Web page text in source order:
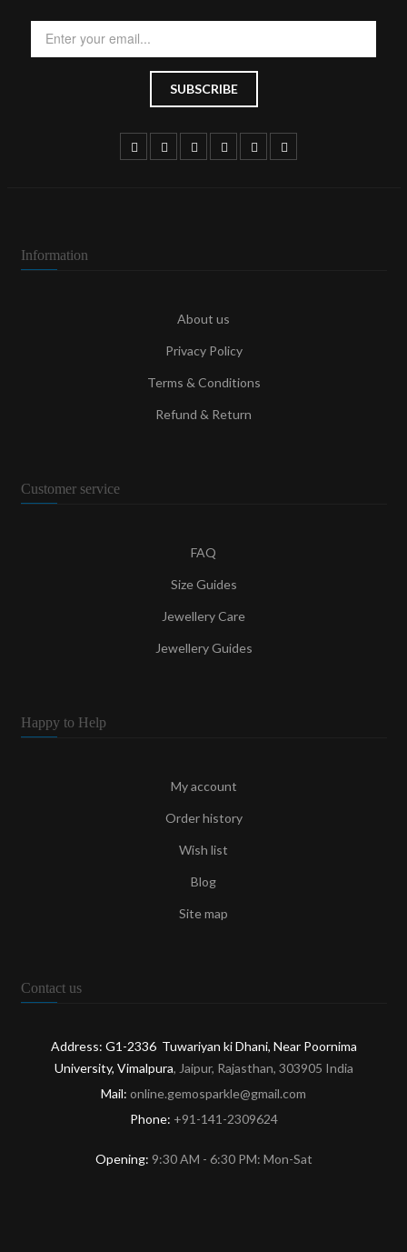
Information
About us
Privacy Policy
Terms & Conditions
Refund & Return
Customer service
FAQ
Size Guides
Jewellery Care
Jewellery Guides
Happy to Help
My account
Order history
Wish list
Blog
Site map
Contact us
Address: G1-2336 Tuwariyan ki Dhani, Near Poornima
University, Vimalpura, Jaipur, Rajasthan, 303905 India
Mail: online.gemosparkle@gmail.com
Phone: +91-141-2309624
Opening: 9:30 AM - 6:30 PM: Mon-Sat